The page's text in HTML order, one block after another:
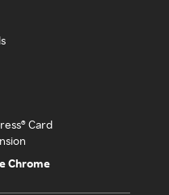
Card
Chrome